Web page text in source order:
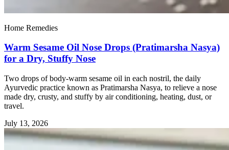
Home Remedies
Warm Sesame Oil Nose Drops (Pratimarsha Nasya)
for a Dry, Stuffy Nose
Two drops of body-warm sesame oil in each nostril, the daily
Ayurvedic practice known as Pratimarsha Nasya, to relieve a nose
made dry, crusty, and stuffy by air conditioning, heating, dust, or
travel.
July 13, 2026